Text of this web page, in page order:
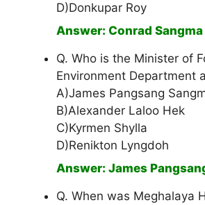
D)Donkupar Roy
Answer: Conrad Sangma
Q. Who is the Minister of
Environment Department
A)James Pangsang
B)Alexander Laloo Hek
C)Kyrmen Shylla
D)Renikton Lyngdoh
Answer: James
Q. When was Meghalaya